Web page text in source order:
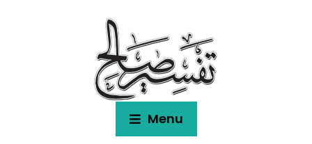
Menu